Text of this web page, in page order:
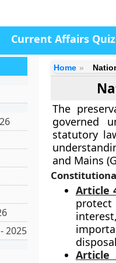
Current Affairs Quiz
2025
Home
The
governed
statutory
and Mains
Article
Article